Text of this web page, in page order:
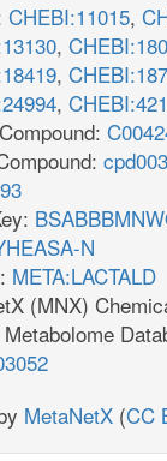
CHEBI:11015,
,
,
, CHEBI:421
N
META:LACTALD
(MNX)
MetaNetX (CC